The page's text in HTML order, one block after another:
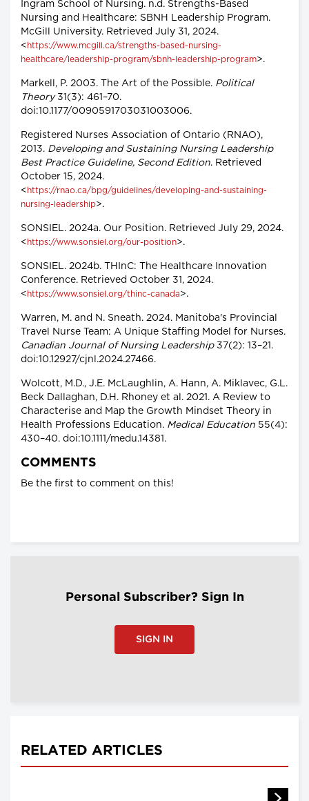
Ingram School of Nursing. n.d. Strengths-Based
Nursing and Healthcare: SBNH Leadership Program.
McGill University. Retrieved July 31, 2024.
< https://www.mcgill.ca/strengths-based-nursing-
healthcare/leadership-program/sbnh-leadership-program>.
Markell, P. 2003. The Art of the Possible. Political
Theory31(3): 461–70.
doi:10.1177/0090591703031003006.
Registered Nurses Association of Ontario (RNAO),
2013. Developing and Sustaining Nursing Leadership
Best Practice Guideline, Second Edition. Retrieved
October 15, 2024.
< https://rnao.ca/bpg/guidelines/developing-and-sustaining-
nursing-leadership>.
SONSIEL. 2024a. Our Position. Retrieved July 29, 2024.
< https://www.sonsiel.org/our-position>.
SONSIEL. 2024b. THInC: The Healthcare Innovation
Conference. Retrieved October 31, 2024.
< https://www.sonsiel.org/thinc-canada>.
Warren, M. and N. Sneath. 2024. Manitoba's Provincial
Travel Nurse Team: A Unique Staffing Model for Nurses.
Canadian Journal of Nursing Leadership37(2): 13–21.
doi:10.12927/cjnl.2024.27466.
Wolcott, M.D., J.E. McLaughlin, A. Hann, A. Miklavec, G.L.
Beck Dallaghan, D.H. Rhoney et al. 2021. A Review to
Characterise and Map the Growth Mindset Theory in
Health Professions Education. Medical Education 55(4):
430–40. doi:10.1111/medu.14381.
COMMENTS
Be the first to comment on this!
Personal Subscriber? Sign In
SIGN IN
RELATED ARTICLES